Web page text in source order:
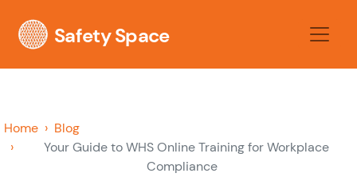
Safety Space
Home
Blog
Your Guide to WHS Online Training for Workplace
Compliance